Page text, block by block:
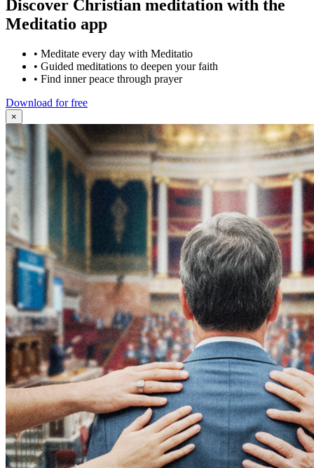
Discover Christian meditation with the
Meditatio app
• Meditate every day with Meditatio
• Guided meditations to deepen your faith
• Find inner peace through prayer
Download for free
×